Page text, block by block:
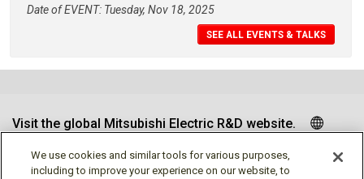
Date of EVENT: Tuesday, Nov 18, 2025
SEE ALL EVENTS & TALKS
Visit the global Mitsubishi Electric R&D website.
We use cookies and similar tools for various purposes,
including to improve your experience on our website, to